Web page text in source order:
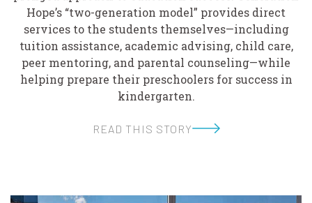
Hope’s “two-generation model” provides direct
services to the students themselves—including
tuition assistance, academic advising, child care,
peer mentoring, and parental counseling—while
helping prepare their preschoolers for success in
kindergarten.
READ THIS STORY